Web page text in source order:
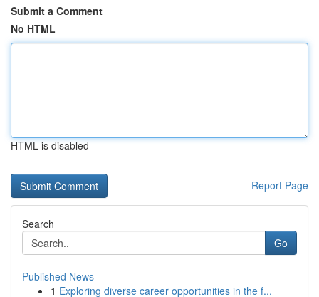
Submit a Comment
No HTML
HTML is disabled
Report Page
Search
Go
Published News
1 Exploring diverse career opportunities in the f...